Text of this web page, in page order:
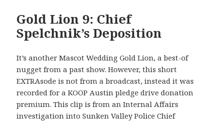
Gold Lion 9: Chief
Spelchnik’s Deposition
It’s another Mascot Wedding Gold Lion, a best-of
nugget from a past show. However, this short
EXTRAsode is not from a broadcast, instead it was
recorded for a KOOP Austin pledge drive donation
premium. This clip is from an Internal Affairs
investigation into Sunken Valley Police Chief